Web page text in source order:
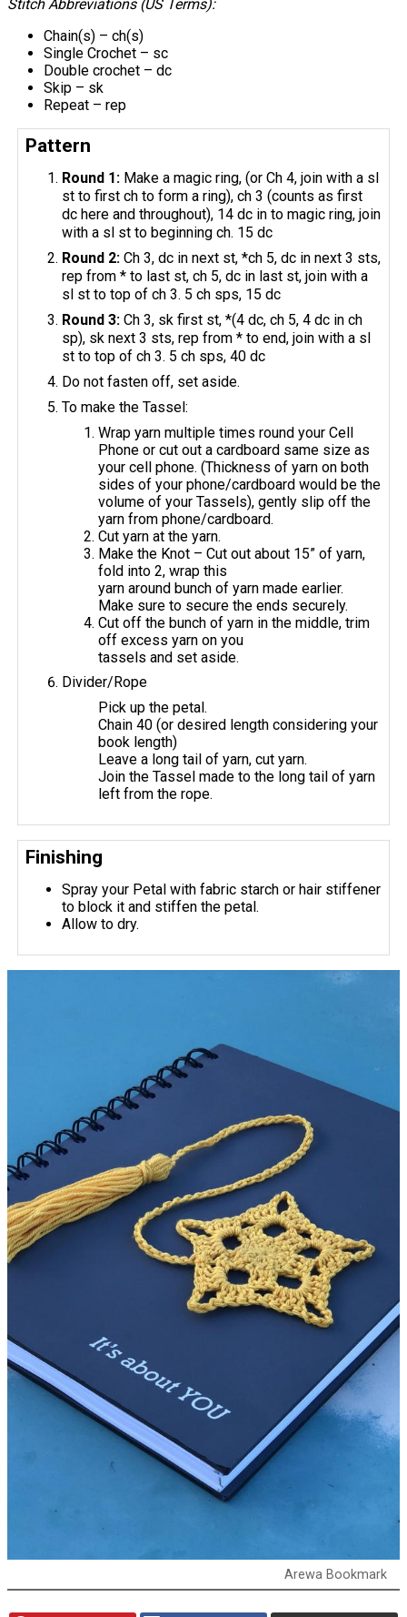
Stitch Abbreviations (US Terms):
Chain(s) – ch(s)
Single Crochet – sc
Double crochet – dc
Skip – sk
Repeat – rep
Pattern
Round 1: Make a magic ring, (or Ch 4, join with a sl
st to first ch to form a ring), ch 3 (counts as first
dc here and throughout), 14 dc in to magic ring, join
with a sl st to beginning ch. 15 dc
Round 2: Ch 3, dc in next st, *ch 5, dc in next 3 sts,
rep from * to last st, ch 5, dc in last st, join with a
sl st to top of ch 3. 5 ch sps, 15 dc
Round 3:Ch 3, sk first st, *(4 dc, ch 5, 4 dc in ch
sp), sk next 3 sts, rep from * to end, join with a sl
st to top of ch 3. 5 ch sps, 40 dc
Do not fasten off, set aside.
To make the Tassel:
Wrap yarn multiple times round your Cell
Phone or cut out a cardboard same size as
your cell phone. (Thickness of yarn on both
sides of your phone/cardboard would be the
volume of your Tassels), gently slip off the
yarn from phone/cardboard.
Cut yarn at the yarn.
Make the Knot – Cut out about 15” of yarn,
fold into 2, wrap this
yarn around bunch of yarn made earlier.
Make sure to secure the ends securely.
Cut off the bunch of yarn in the middle, trim
off excess yarn on you
tassels and set aside.
Divider/Rope
Pick up the petal.
Chain 40 (or desired length considering your
book length)
Leave a long tail of yarn, cut yarn.
Join the Tassel made to the long tail of yarn
left from the rope.
Finishing
Spray your Petal with fabric starch or hair stiffener
to block it and stiffen the petal.
Allow to dry.
Arewa Bookmark